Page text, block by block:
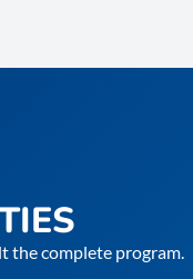
the complete program.